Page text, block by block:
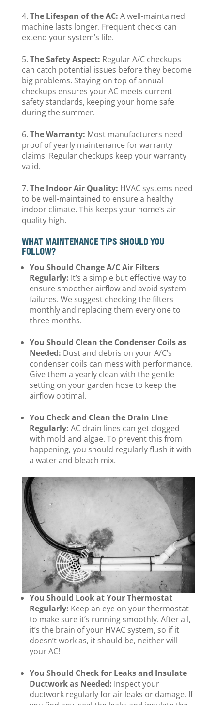
The Lifespan of the AC: A well-maintained
machine lasts longer. Frequent checks can
extend your system’s life.
The Safety Aspect: Regular A/C checkups
can catch potential issues before they become
big problems. Staying on top of annual
checkups ensures your AC meets current
safety standards, keeping your home safe
during the summer.
The Warranty: Most manufacturers need
proof of yearly maintenance for warranty
claims. Regular checkups keep your warranty
valid.
The Indoor Air Quality: HVAC systems need
to be well-maintained to ensure a healthy
indoor climate. This keeps your home’s air
quality high.
WHAT MAINTENANCE TIPS SHOULD YOU
FOLLOW?
You Should Change A/C Air Filters
Regularly: It’s a simple but effective way to
ensure smoother airflow and avoid system
failures. We suggest checking the filters
monthly and replacing them every one to
three months.
You Should Clean the Condenser Coils as
Needed: Dust and debris on your A/C’s
condenser coils can mess with performance.
Give them a yearly clean with the gentle
setting on your garden hose to keep the
airflow optimal.
You Check and Clean the Drain Line
Regularly: AC drain lines can get clogged
with mold and algae. To prevent this from
happening, you should regularly flush it with
a water and bleach mix.
You Should Look at Your Thermostat
Regularly: Keep an eye on your thermostat
to make sure it’s running smoothly. After all,
it’s the brain of your HVAC system, so if it
doesn’t work as, it should be, neither will
your AC!
You Should Check for Leaks and Insulate
Ductwork as Needed: Inspect your
ductwork regularly for air leaks or damage. If